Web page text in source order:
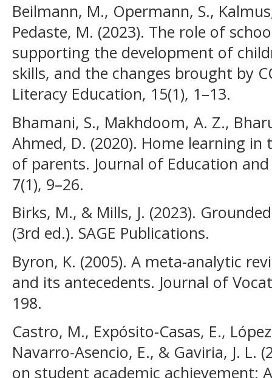
Beilmann, M., Opermann, S.,
Pedaste, M. (2023). The role of
supporting the development of
skills, and the changes brought by
Literacy Education, 15(1), 1–13.
Bhamani, S., Makhdoom, A. Z.,
Ahmed, D. (2020). Home learning in
of parents. Journal of Education
7(1), 9–26.
Birks, M., & Mills, J. (2023).
(3rd ed.). SAGE Publications.
Byron, K. (2005). A meta-analytic
and its antecedents. Journal of
198.
Castro, M., Expósito-Casas, E.,
Navarro-Asencio, E., & Gaviria, J. L.
on student academic achievement: